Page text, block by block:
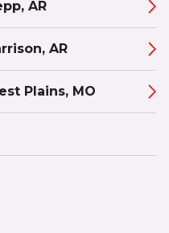
AR
AR
Plains, MO